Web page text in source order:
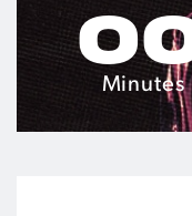
0
Minutes